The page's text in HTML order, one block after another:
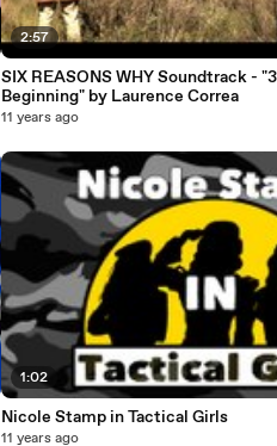
2:57
SIX REASONS WHY Soundtrack -
Beginning" by Laurence Correa
11 years ago
1:02
Nicole Stamp in Tactical Girls
11 years ago